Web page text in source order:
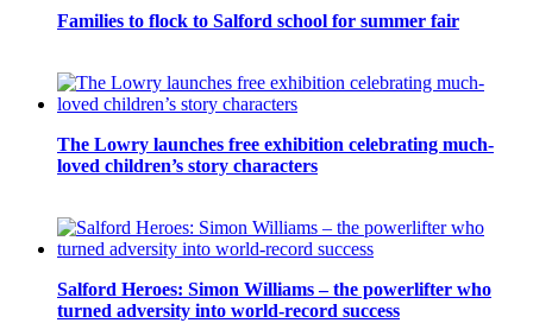
Families to flock to Salford school for summer fair
The Lowry launches free exhibition celebrating much-
loved children’s story characters
Salford Heroes: Simon Williams – the powerlifter who
turned adversity into world-record success